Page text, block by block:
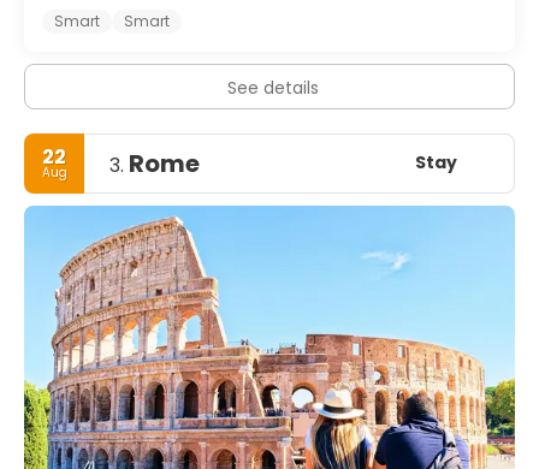
Smart
Smart
See details
22
Aug 3. Rome Stay